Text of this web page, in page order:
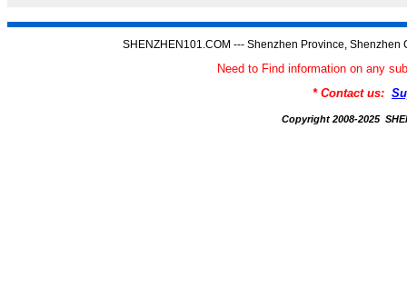
SHENZHEN101.COM --- Shenzhen Province,
Need to Find information on any
* Contact us:
Copyright 2008-2025